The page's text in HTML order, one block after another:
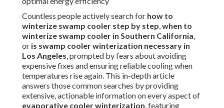
Countless people actively search for how to
winterize swamp cooler step by step,when to
winterize swamp cooler in Southern California,
or is swamp cooler winterization necessary in
Los Angeles, prompted by fears about avoiding
expensive fixes and ensuring reliable cooling when
temperatures rise again. This in-depth article
answers those common searches by providing
extensive, actionable information on every aspect of
evaporative cooler winterization, featuring